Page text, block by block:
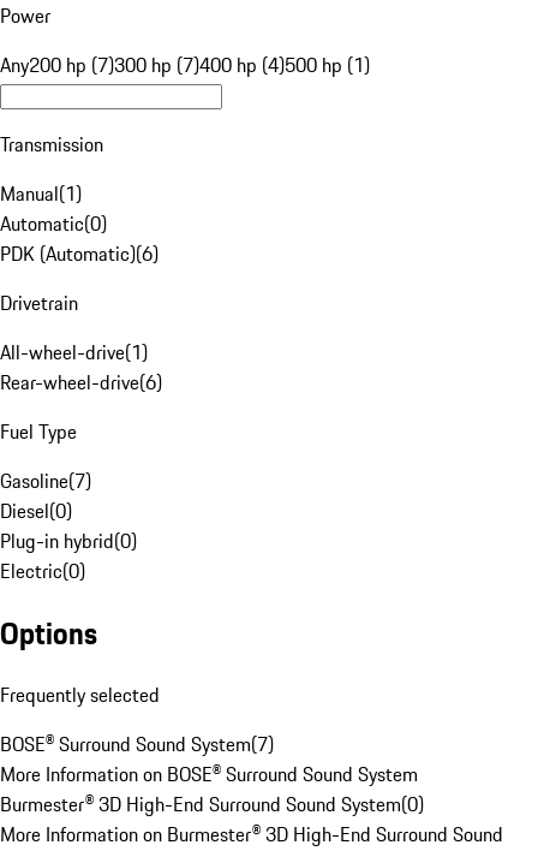
Power
Any200 hp (7)300 hp (7)400 hp (4)500 hp (1)
Transmission
Manual(1)
Automatic(0)
PDK (Automatic)(6)
Drivetrain
All-wheel-drive(1)
Rear-wheel-drive(6)
Fuel Type
Gasoline(7)
Diesel(0)
Plug-in hybrid(0)
Electric(0)
Options
Frequently selected
BOSE® Surround Sound System(7)
More Information on BOSE® Surround Sound System
Burmester® 3D High-End Surround Sound System(0)
More Information on Burmester® 3D High-End Surround Sound